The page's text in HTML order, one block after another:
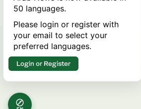
50 languages.
Please login or register with
your email to select your
preferred languages.
Login or Register